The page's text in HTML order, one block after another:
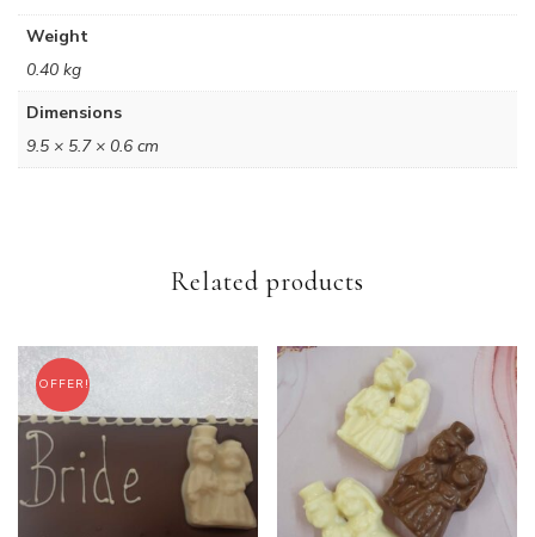
Weight
0.40 kg
Dimensions
9.5 × 5.7 × 0.6 cm
Related products
OFFER!